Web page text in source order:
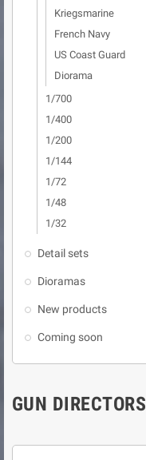
Kriegsmarine
French Navy
US Coast Guard
Diorama
1/700
1/400
1/200
1/144
1/72
1/48
1/32
Detail sets
Dioramas
New products
Coming soon
GUN DIRECTORS